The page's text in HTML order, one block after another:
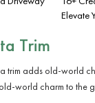
Elevate
Trim
world charm to the